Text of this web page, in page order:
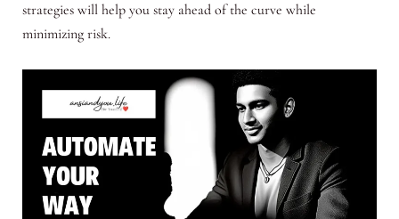
strategies will help you stay ahead of the curve while
minimizing risk.